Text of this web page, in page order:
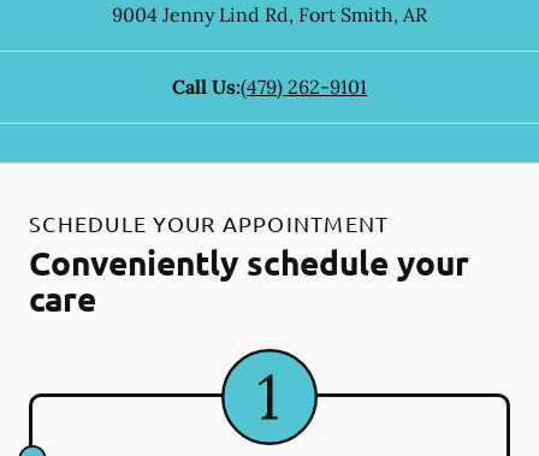
9004 Jenny Lind Rd, Fort Smith, AR
Call Us:(479) 262-9101
SCHEDULE YOUR APPOINTMENT
Conveniently schedule your
care